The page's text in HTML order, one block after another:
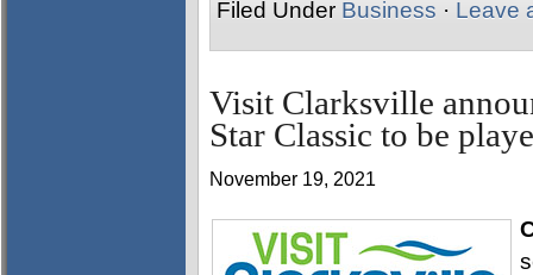
Filed Under Business · Leave
Visit Clarksville
Star Classic to be
November 19, 2021